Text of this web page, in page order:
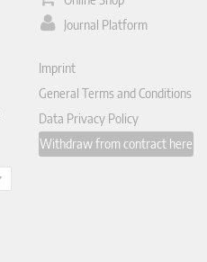
Journal Platform
Imprint
General Terms and Conditions
Data Privacy Policy
Withdraw from contract here